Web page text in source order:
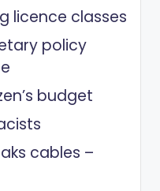
licence classes
policy
budget
cables –